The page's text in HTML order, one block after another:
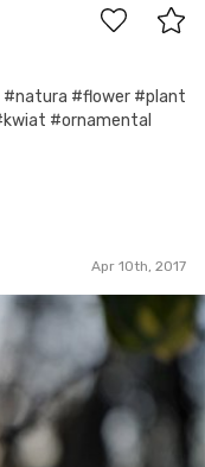
#flower #plant
#ornamental
Apr 10th, 2017